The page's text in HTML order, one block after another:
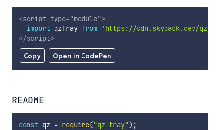
Copy Open in CodePen
<script type="module">
import qzTray from
'https://cdn.skypack.dev/qz-
</script>
README
const qz = require("qz-tray") ;